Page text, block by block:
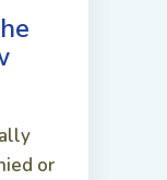
or